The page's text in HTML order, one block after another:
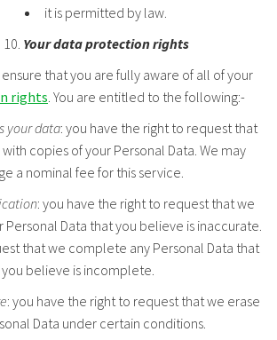
it is permitted by law.
Your data protection rights
that you are fully aware of all of your
rights . You are entitled to the following:-
your data: you have the right to request that
copies of your Personal Data. We may
a nominal fee for this service.
: you have the right to request that we
Data that you believe is inaccurate.
that we complete any Personal Data that
you believe is incomplete.
: you have the right to request that we erase
Data under certain conditions.